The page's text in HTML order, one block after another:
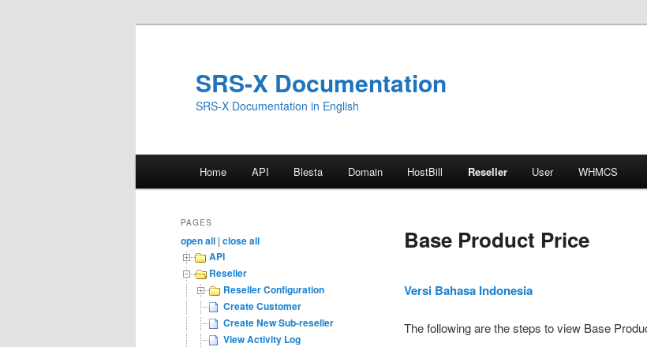
SRS-X Documentation
SRS-X Documentation in English
Home API Blesta Domain HostBill Reseller User WHMCS
Base Product Price
Versi Bahasa Indonesia
The following are the steps to view Base
PAGES
open all | close all
API
Reseller
Reseller Configuration
Create Customer
Create New Sub-reseller
View Activity Log